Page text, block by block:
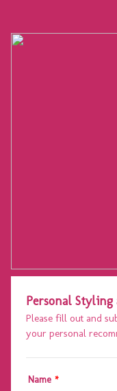
Personal
Please fill out and
your personal
Name *